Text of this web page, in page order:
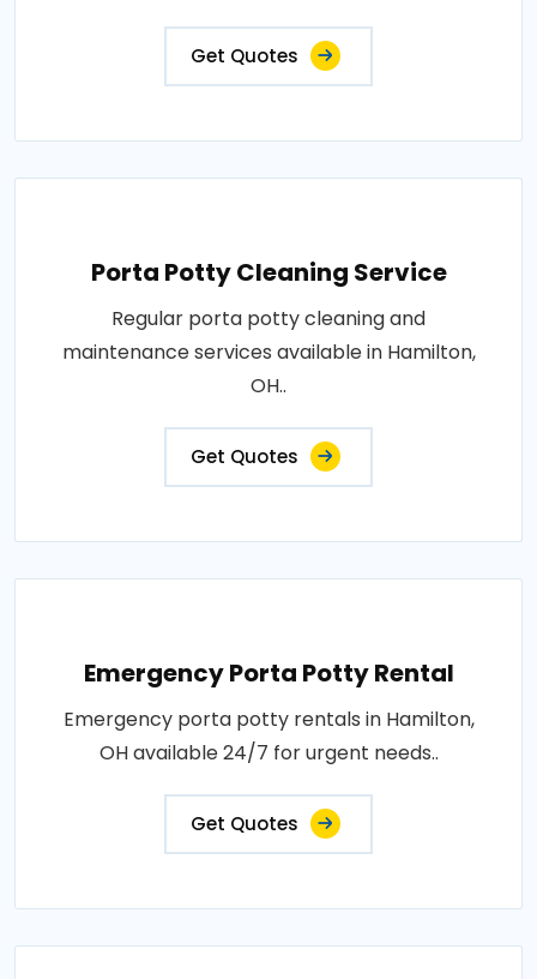
Get Quotes
Porta Potty Cleaning Service
Regular porta potty cleaning and
maintenance services available in Hamilton,
OH..
Get Quotes
Emergency Porta Potty Rental
Emergency porta potty rentals in Hamilton,
OH available 24/7 for urgent needs..
Get Quotes